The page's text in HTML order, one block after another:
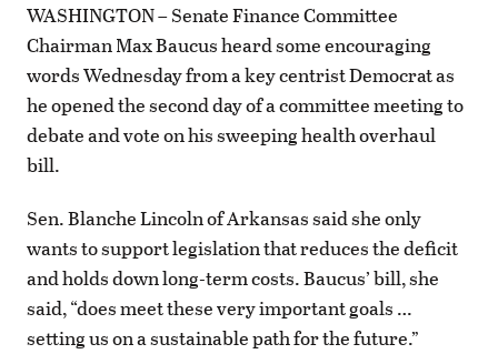
WASHINGTON – Senate Finance Committee
Chairman Max Baucus heard some encouraging
words Wednesday from a key centrist Democrat as
he opened the second day of a committee meeting to
debate and vote on his sweeping health overhaul
bill.
Sen. Blanche Lincoln of Arkansas said she only
wants to support legislation that reduces the deficit
and holds down long-term costs. Baucus’ bill, she
said, “does meet these very important goals …
setting us on a sustainable path for the future.”